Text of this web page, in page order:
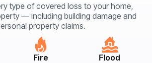
type of covered loss to your home,
— including building damage and
property claims.
Fire Flood